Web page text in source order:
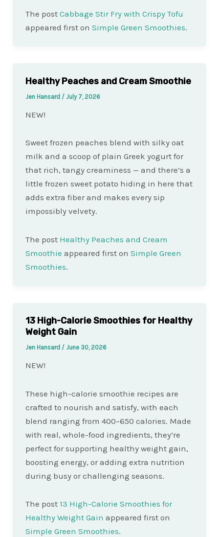
The post Cabbage Stir Fry with Crispy Tofu
appeared first on Simple Green Smoothies.
Healthy Peaches and Cream Smoothie
Jen Hansard / July 7, 2026
NEW!
Sweet frozen peaches blend with silky oat
milk and a scoop of plain Greek yogurt for
that rich, tangy creaminess — and there’s a
little frozen sweet potato hiding in here that
adds extra fiber and makes every sip
impossibly velvety.
The post Healthy Peaches and Cream
Smoothie appeared first on Simple Green
Smoothies.
13 High-Calorie Smoothies for Healthy
Weight Gain
Jen Hansard / June 30, 2026
NEW!
These high-calorie smoothie recipes are
crafted to nourish and satisfy, with each
blend ranging from 400–650 calories. Made
with real, whole-food ingredients, they’re
perfect for supporting healthy weight gain,
boosting energy, or adding extra nutrition
during busy or challenging seasons.
The post 13 High-Calorie Smoothies for
Healthy Weight Gain appeared first on
Simple Green Smoothies.